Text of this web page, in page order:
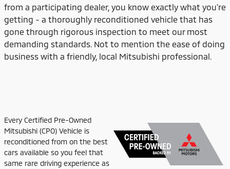
from a participating dealer, you know exactly what you're
getting - a thoroughly reconditioned vehicle that has
gone through rigorous inspection to meet our most
demanding standards. Not to mention the ease of doing
business with a friendly, local Mitsubishi professional.
Every Certified Pre-Owned
Mitsubishi (CPO) Vehicle is
reconditioned from on the best
cars available so you feel that
same rare driving experience as